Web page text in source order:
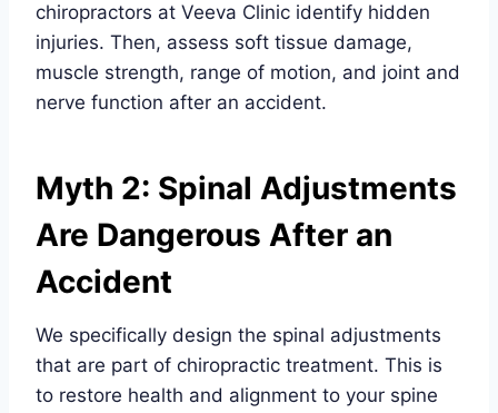
chiropractors at Veeva Clinic identify hidden
injuries. Then, assess soft tissue damage,
muscle strength, range of motion, and joint and
nerve function after an accident.
Myth 2: Spinal Adjustments
Are Dangerous After an
Accident
We specifically design the spinal adjustments
that are part of chiropractic treatment. This is
to restore health and alignment to your spine